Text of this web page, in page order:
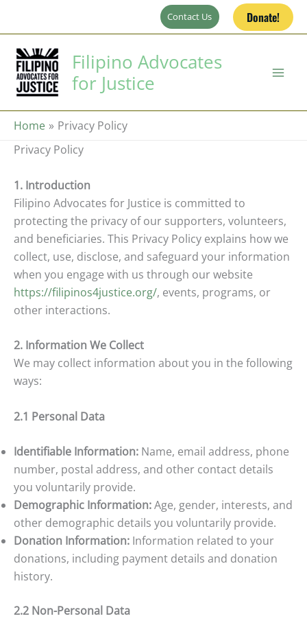
Contact Us Donate!
Filipino Advocates
for Justice
Home
Privacy Policy
Privacy Policy
1. Introduction
Filipino Advocates for Justice is committed to
protecting the privacy of our supporters, volunteers,
and beneficiaries. This Privacy Policy explains how we
collect, use, disclose, and safeguard your information
when you engage with us through our website
https://filipinos4justice.org/, events, programs, or
other interactions.
2. Information We Collect
We may collect information about you in the following
ways:
2.1 Personal Data
Identifiable Information: Name, email address, phone
number, postal address, and other contact details
you voluntarily provide.
Demographic Information:Age, gender, interests, and
other demographic details you voluntarily provide.
Donation Information: Information related to your
donations, including payment details and donation
history.
2.2 Non-Personal Data